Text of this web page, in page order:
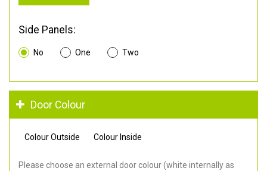
Side Panels:
No One Two
Door Colour
Colour Outside Colour Inside
Please choose an external door colour (white internally as